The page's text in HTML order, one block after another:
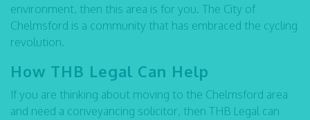
environment, then this area is for you. The City of
Chelmsford is a community that has embraced the cycling
revolution.
How THB Legal Can Help
If you are thinking about moving to the Chelmsford area
and need a conveyancing solicitor, then THB Legal can